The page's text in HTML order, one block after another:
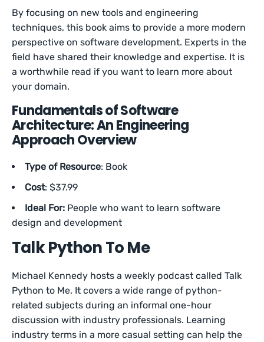
By focusing on new tools and engineering
techniques, this book aims to provide a more modern
perspective on software development. Experts in the
field have shared their knowledge and expertise. It is
a worthwhile read if you want to learn more about
your domain.
Fundamentals of Software
Architecture: An Engineering
Approach Overview
Type of Resource: Book
Cost: $37.99
Ideal For: People who want to learn software
design and development
Talk Python To Me
Michael Kennedy hosts a weekly podcast called Talk
Python to Me. It covers a wide range of python-
related subjects during an informal one-hour
discussion with industry professionals. Learning
industry terms in a more casual setting can help the